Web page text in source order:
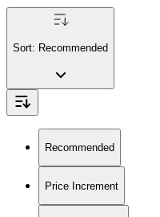
Sort: Recommended
Recommended
Price Increment